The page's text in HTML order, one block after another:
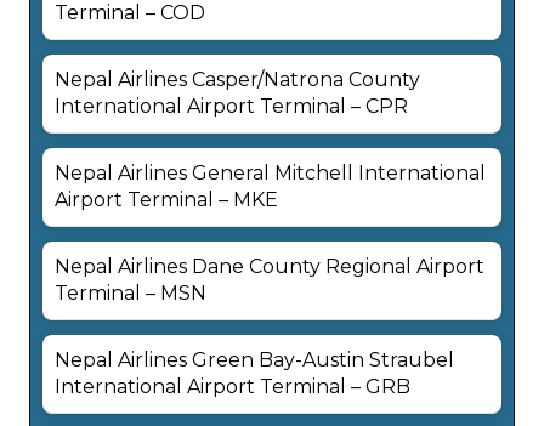
Terminal – COD
Nepal Airlines Casper/Natrona County
International Airport Terminal – CPR
Nepal Airlines General Mitchell International
Airport Terminal – MKE
Nepal Airlines Dane County Regional Airport
Terminal – MSN
Nepal Airlines Green Bay-Austin Straubel
International Airport Terminal – GRB